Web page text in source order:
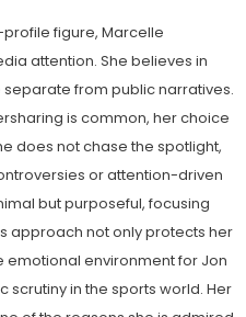
figure, Marcelle
attention. She believes in
from public narratives.
is common, her choice
does not chase the spotlight,
or attention-driven
but purposeful, focusing
approach not only protects her
environment for Jon
scrutiny in the sports world. Her